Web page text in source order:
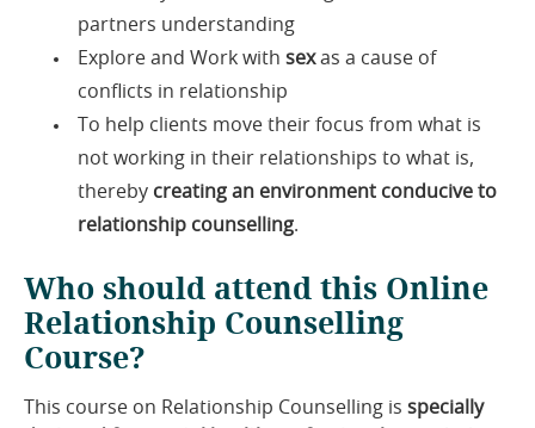
partners understanding
Explore and Work with sexas a cause of
conflicts in relationship
To help clients move their focus from what is
not working in their relationships to what is,
thereby creating an environment conducive to
relationship counselling.
Who should attend this Online
Relationship Counselling
Course?
This course on Relationship Counselling is specially